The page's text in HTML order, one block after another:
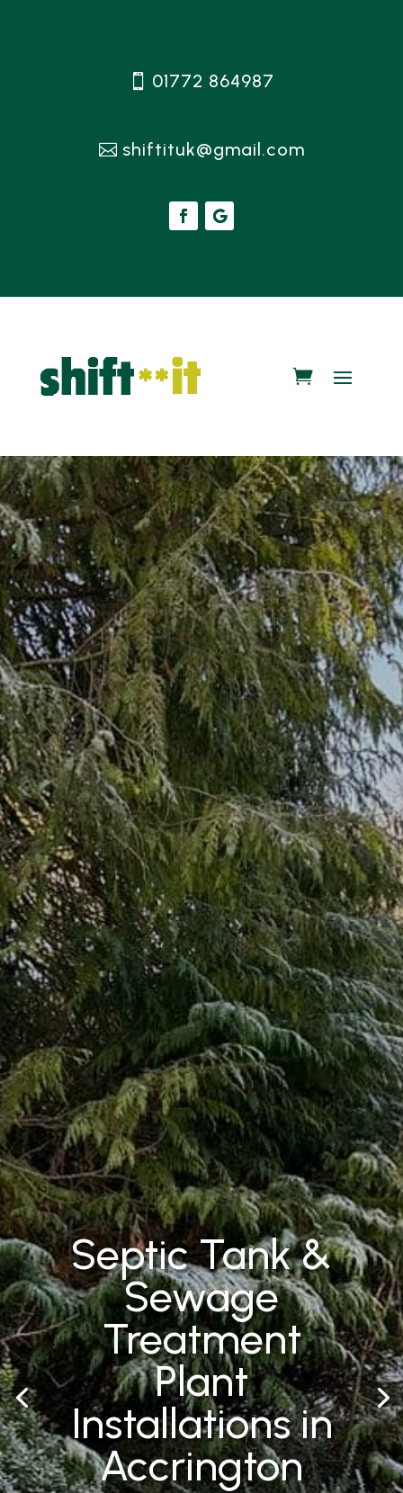
01772 864987
shiftituk@gmail.com
Septic Tank &
Sewage
Treatment
Plant
Installations in
Accrington